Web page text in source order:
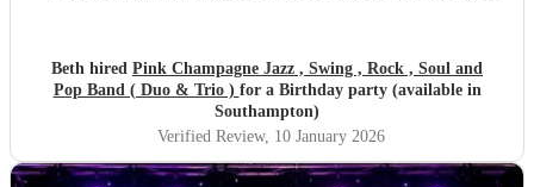
three sets, starting with relaxed, easy jazz that created the
perfect atmosphere, and gradually building up to a lively,
dance-filled finale. The transition was seamless and kept
everyone happy all evening. All of my friends loved them,
and one extra special touch was how accommodating they
Beth hired Pink Champagne Jazz , Swing , Rock , Soul and
Pop Band ( Duo & Trio ) for a Birthday party (available in
Southampton)
Verified Review, 10 January 2026